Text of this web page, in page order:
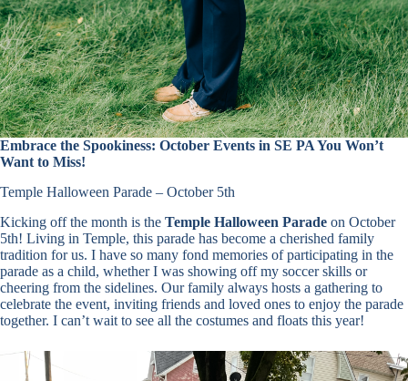
Embrace the Spookiness: October Events in SE PA You Won’t
Want to Miss!
Temple Halloween Parade – October 5th
Kicking off the month is the Temple Halloween Parade on October
5th! Living in Temple, this parade has become a cherished family
tradition for us. I have so many fond memories of participating in the
parade as a child, whether I was showing off my soccer skills or
cheering from the sidelines. Our family always hosts a gathering to
celebrate the event, inviting friends and loved ones to enjoy the parade
together. I can’t wait to see all the costumes and floats this year!